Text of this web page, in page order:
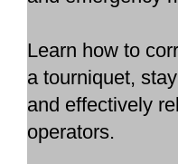
Learn how to
a tourniquet,
and effectively
operators.